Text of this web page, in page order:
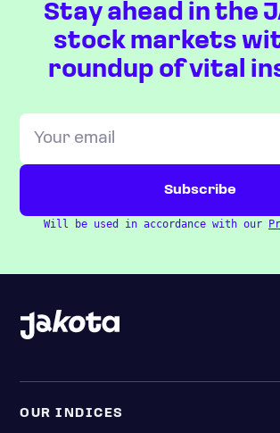
Stay ahead in the
stock markets
roundup of vital
Will be used in accordance with our
OUR INDICES